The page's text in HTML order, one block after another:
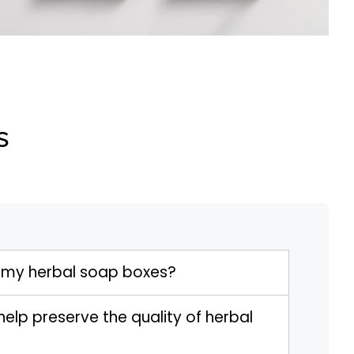
herbal soap boxes?
preserve the quality of herbal